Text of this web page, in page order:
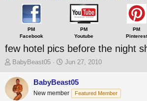
PM
Facebook
PM
Youtube
PM
Pinterest
few hotel pics before the night
T
r
e
a
BabyBeast05
S
t
Jun 27, 2010
BabyBeast05
New member Featured Member